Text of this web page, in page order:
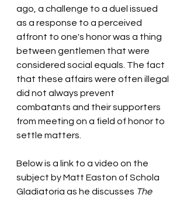
ago, a challenge to a duel issued
as a response to a perceived
affront to one's honor was a thing
between gentlemen that were
considered social equals. The fact
that these affairs were often illegal
did not always prevent
combatants and their supporters
from meeting on a field of honor to
settle matters.
Below is a link to a video on the
subject by Matt Easton of Schola
Gladiatoria as he discusses The